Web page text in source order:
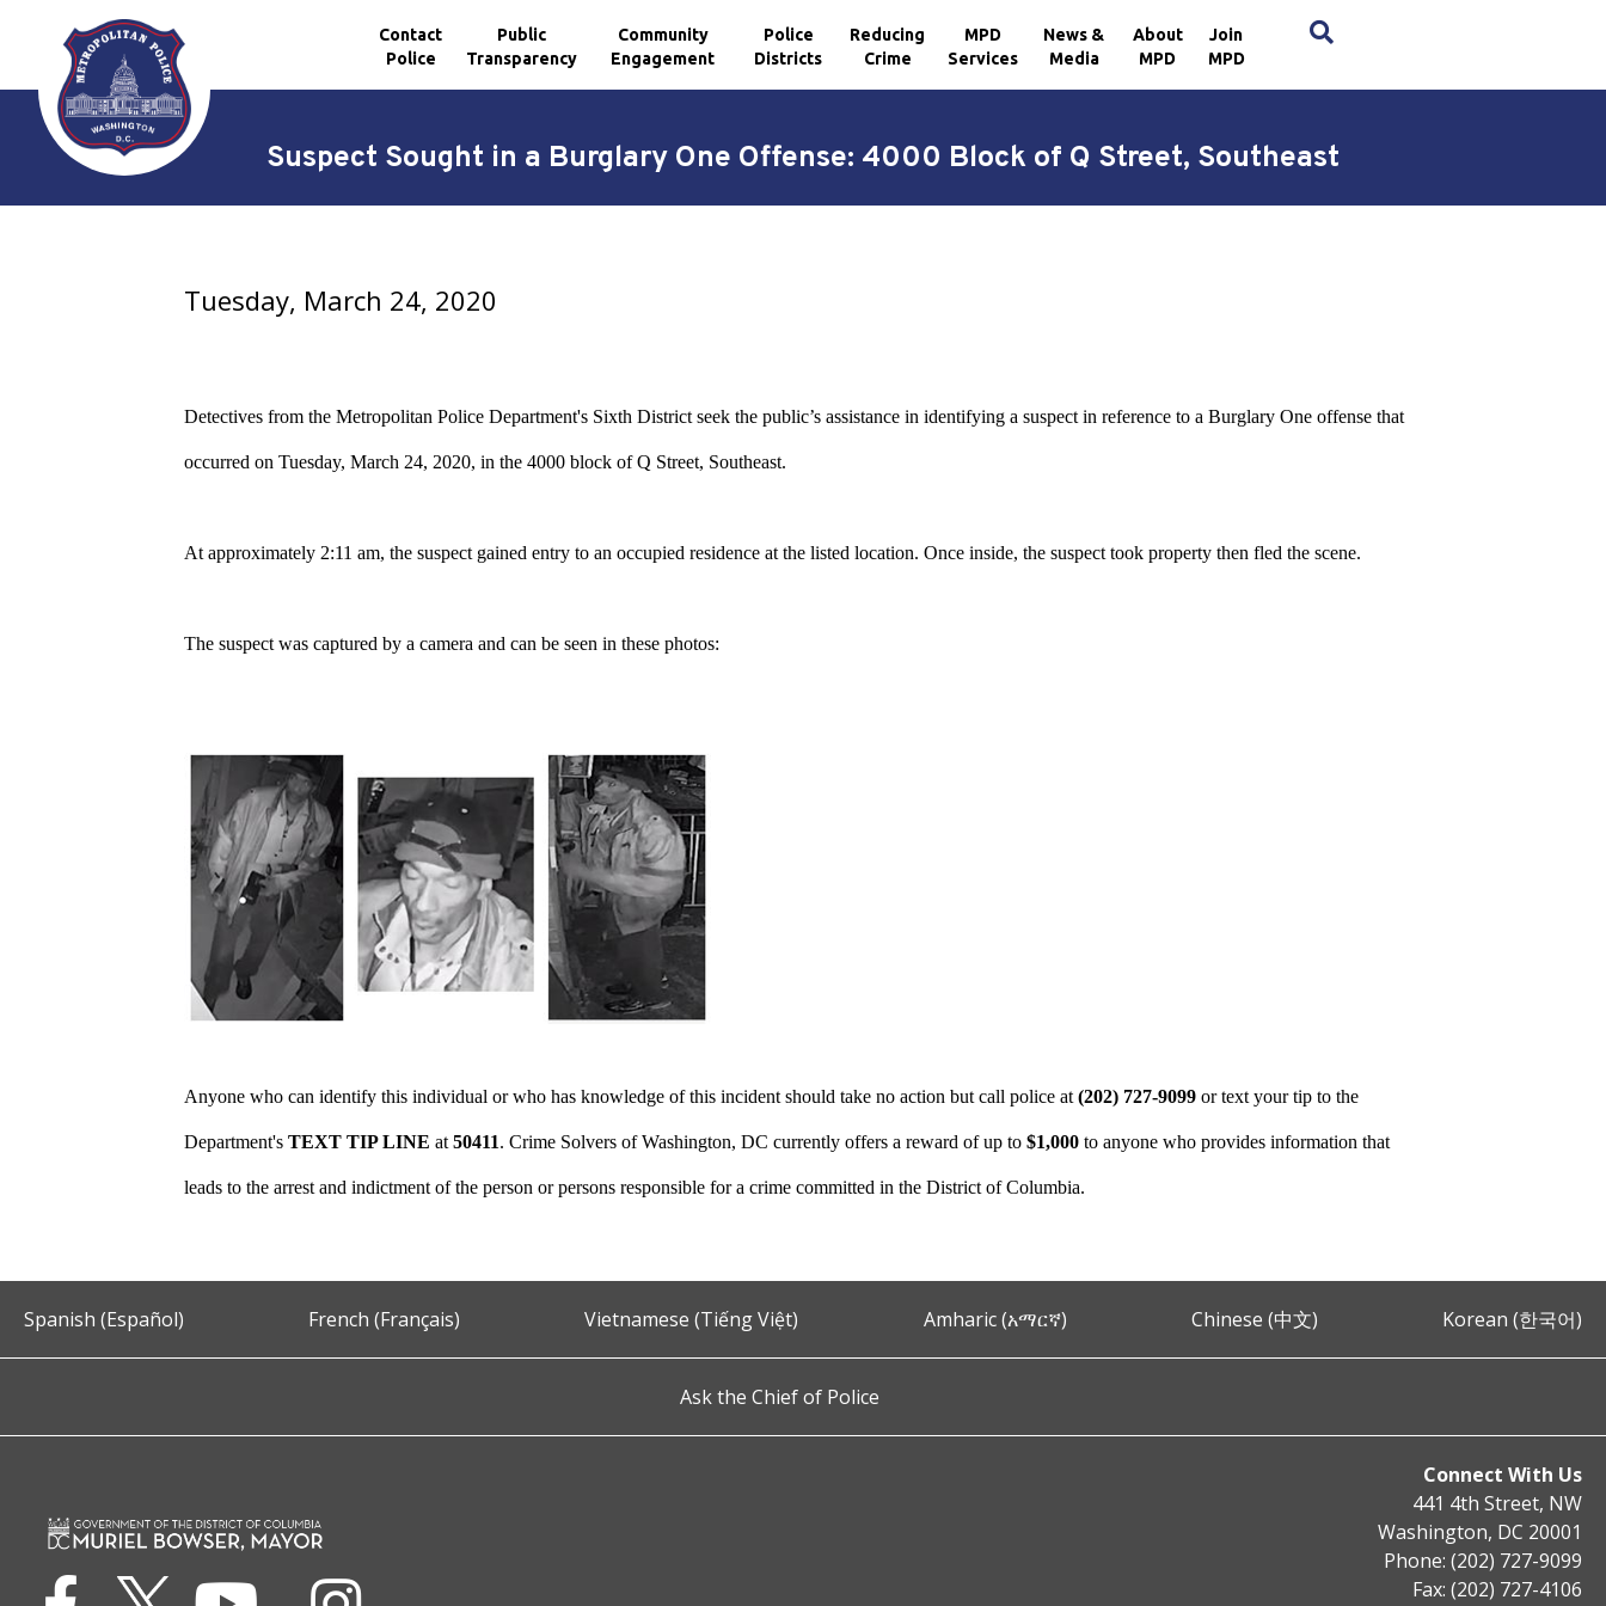
Skip to main content
Contact
Police
Public
Transparency
Community
Engagement
Police
Districts
Reducing
Crime
MPD
Services
News &
Media
About
MPD
Join
MPD
Suspect Sought in a Burglary One Offense: 4000 Block of Q Street, Southeast
Tuesday, March 24, 2020
Detectives from the Metropolitan Police Department's Sixth District seek the public’s assistance in identifying a suspect in reference to a Burglary One offense that
occurred on Tuesday, March 24, 2020, in the 4000 block of Q Street, Southeast.
At approximately 2:11 am, the suspect gained entry to an occupied residence at the listed location. Once inside, the suspect took property then fled the scene.
The suspect was captured by a camera and can be seen in these photos:
Anyone who can identify this individual or who has knowledge of this incident should take no action but call police at(202) 727-9099 or text your tip to the
Department'sTEXT TIP LINE at50411. Crime Solvers of Washington, DC currently offers a reward of up to$1,000 to anyone who provides information that
leads to the arrest and indictment of the person or persons responsible for a crime committed in the District of Columbia.
Spanish (Español) French (Français) Vietnamese (Tiếng Việt) Amharic (አማርኛ) Chinese (中文) Korean (한국어)
Ask the Chief of Police
Connect With Us
441 4th Street, NW
Washington, DC 20001
Phone: (202) 727-9099
Fax: (202) 727-4106